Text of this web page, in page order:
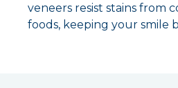
veneers resist stains from
foods, keeping your smile